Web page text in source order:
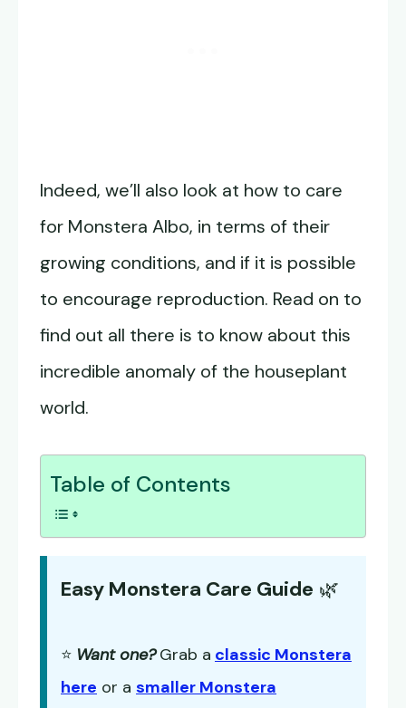
Indeed, we’ll also look at how to care
for Monstera Albo, in terms of their
growing conditions, and if it is possible
to encourage reproduction. Read on to
find out all there is to know about this
incredible anomaly of the houseplant
world.
Table of Contents
Easy Monstera Care Guide 🌿
⭐ Want one? Grab a classic Monstera
here or a smaller Monstera